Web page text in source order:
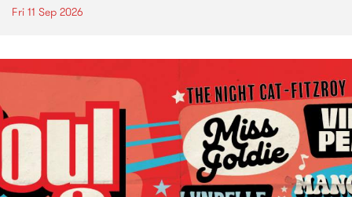
Fri 11 Sep 2026